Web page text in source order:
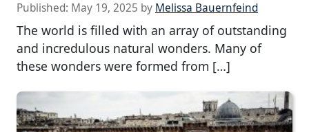
Published: May 19, 2025 by Melissa Bauernfeind
The world is filled with an array of outstanding
and incredulous natural wonders. Many of
these wonders were formed from […]